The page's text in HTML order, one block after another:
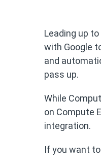
Leading up
with Google
and
pass up.
While
on Compute
integration.
If you want